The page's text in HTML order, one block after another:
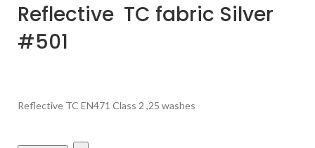
Reflective TC fabric Silver
#501
Reflective TC EN471 Class 2 ,25 washes